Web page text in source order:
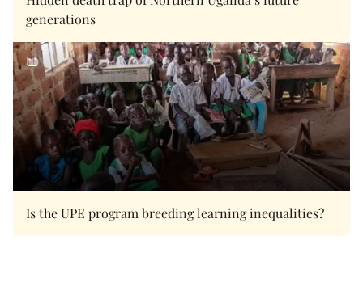
generations
Is the UPE program breeding learning inequalities?